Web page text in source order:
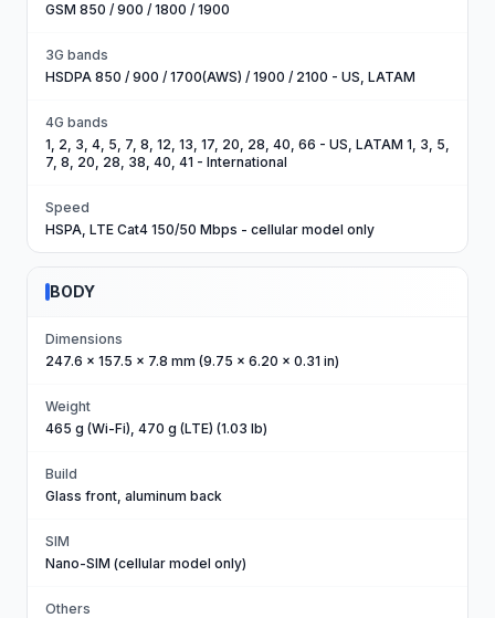
GSM 850 / 900 / 1800 / 1900
3G bands
HSDPA 850 / 900 / 1700(AWS) / 1900 / 2100 - US, LATAM
4G bands
1, 2, 3, 4, 5, 7, 8, 12, 13, 17, 20, 28, 40, 66 - US, LATAM 1, 3, 5,
7, 8, 20, 28, 38, 40, 41 - International
Speed
HSPA, LTE Cat4 150/50 Mbps - cellular model only
BODY
Dimensions
247.6 x 157.5 x 7.8 mm (9.75 x 6.20 x 0.31 in)
Weight
465 g (Wi-Fi), 470 g (LTE) (1.03 lb)
Build
Glass front, aluminum back
SIM
Nano-SIM (cellular model only)
Others